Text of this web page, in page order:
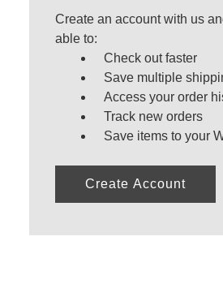
Create an account with us
able to:
Check out faster
Save multiple
Access your order
Track new orders
Save items to your
Create Account